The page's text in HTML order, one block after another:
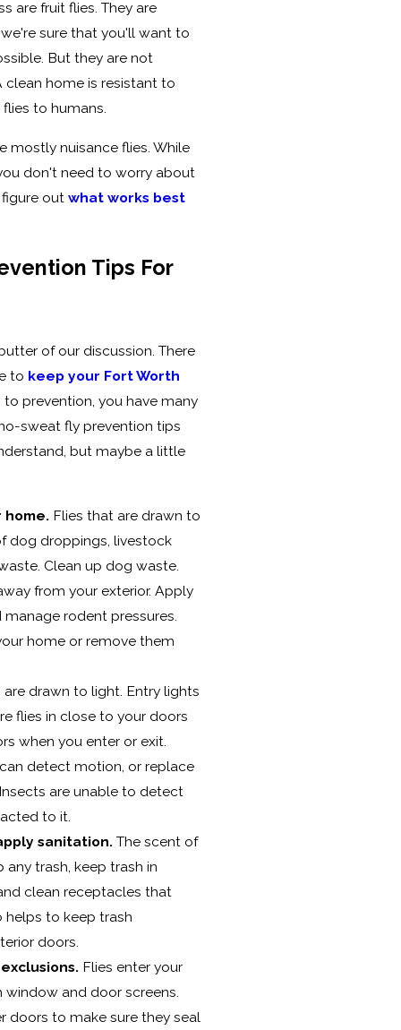
are fruit flies. They are
sure that you'll want to
But they are not
home is resistant to
to humans.
mostly nuisance flies. While
don't need to worry about
out what works best
Tips For
of our discussion. There
to keep your Fort Worth
to prevention, you have many
sweat fly prevention tips
but maybe a little
home. Flies that are drawn to
dog droppings, livestock
Clean up dog waste.
from your exterior. Apply
rodent pressures.
home or remove them
drawn to light. Entry lights
flies in close to your doors
when you enter or exit.
detect motion, or replace
are unable to detect
to it.
sanitation. The scent of
trash, keep trash in
clean receptacles that
helps to keep trash
doors.
Flies enter your
and door screens.
doors to make sure they seal